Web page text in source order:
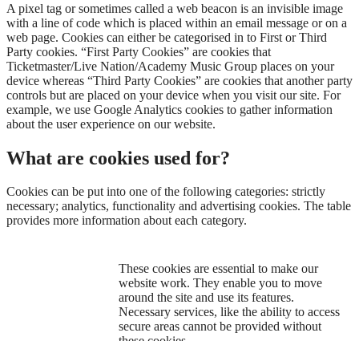
A pixel tag or sometimes called a web beacon is an invisible image
with a line of code which is placed within an email message or on a
web page. Cookies can either be categorised in to First or Third
Party cookies. “First Party Cookies” are cookies that
Ticketmaster/Live Nation/Academy Music Group places on your
device whereas “Third Party Cookies” are cookies that another party
controls but are placed on your device when you visit our site. For
example, we use Google Analytics cookies to gather information
about the user experience on our website.
What are cookies used for?
Cookies can be put into one of the following categories: strictly
necessary; analytics, functionality and advertising cookies. The table
provides more information about each category.
These cookies are essential to make our
website work. They enable you to move
around the site and use its features.
Necessary services, like the ability to access
secure areas cannot be provided without